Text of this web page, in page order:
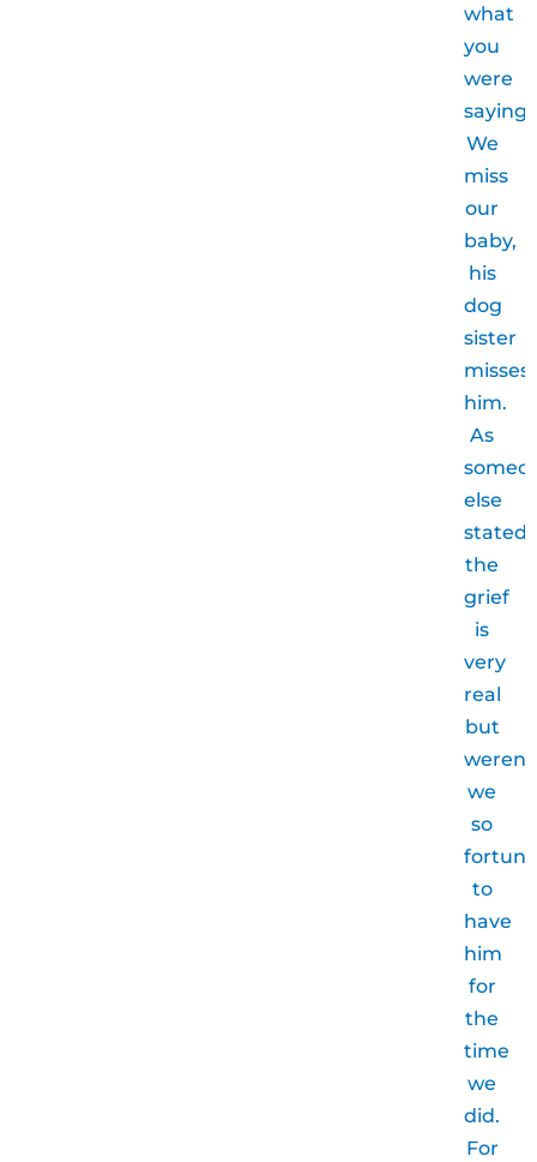
what
you
were
saying.
We
miss
our
baby,
his
dog
sister
misses
him.
As
else
stated,
the
grief
is
very
real
but
we
so
to
have
him
for
the
time
we
did.
For